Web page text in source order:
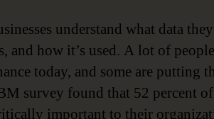
understand what data
and how it’s used. A lot of
today, and some are putting
survey found that 52 percent of
important to their